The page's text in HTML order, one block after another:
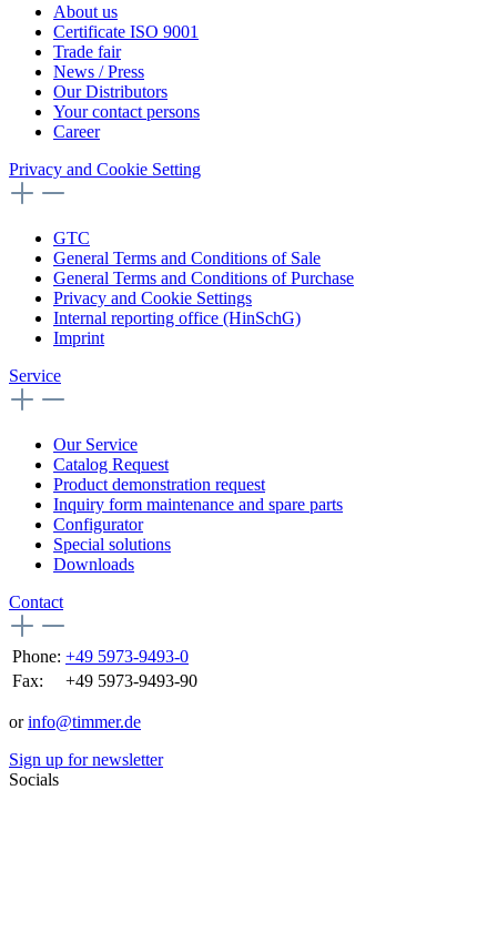
About us
Certificate ISO 9001
Trade fair
News / Press
Our Distributors
Your contact persons
Career
Privacy and Cookie Setting
GTC
General Terms and Conditions of Sale
General Terms and Conditions of Purchase
Privacy and Cookie Settings
Internal reporting office (HinSchG)
Imprint
Service
Our Service
Catalog Request
Product demonstration request
Inquiry form maintenance and spare parts
Configurator
Special solutions
Downloads
Contact
Phone: +49 5973-9493-0
Fax:
+49 5973-9493-90
orinfo@timmer.de
Sign up for newsletter
Socials